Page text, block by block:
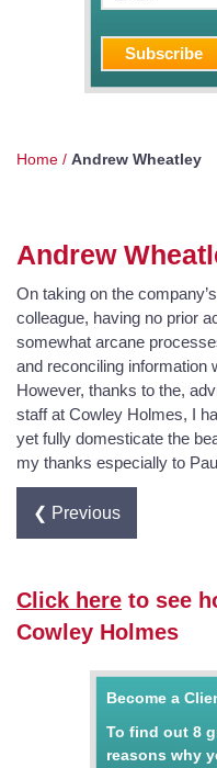
Home / Andrew Wheatley
Andrew
On taking on the
colleague, having no prior
somewhat arcane
and reconciling information
However, thanks to the,
staff at Cowley Holmes, I
yet fully domesticate the
my thanks especially to
❮ Previous
Click here to see
Cowley Holmes
Become a
To find out 8
reasons why